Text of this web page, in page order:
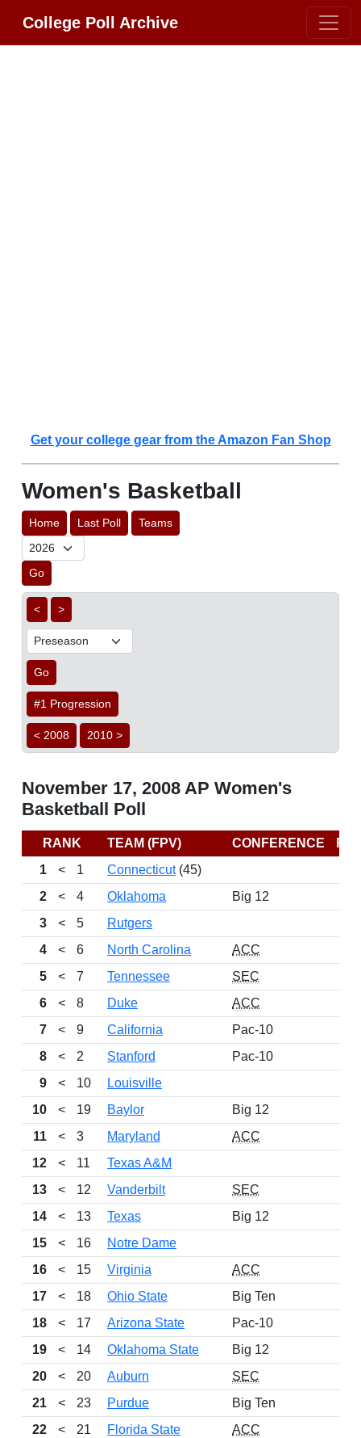
College Poll Archive
Get your college gear from the Amazon Fan Shop
Women's Basketball
Home Last Poll Teams
Go
< >
Go
#1 Progression
< 2008 2010 >
November 17, 2008 AP Women's
Basketball Poll
RANK TEAM (FPV) CONFERENCE
1
< 1 Connecticut(45)
2
< 4 Oklahoma
Big 12
3
< 5
Rutgers
4
< 6 North Carolina
ACC
5
< 7 Tennessee
SEC
6
< 8 Duke
ACC
7
< 9 California
Pac-10
8
< 2 Stanford
Pac-10
9
< 10
Louisville
10
< 19 Baylor
Big 12
11
< 3 Maryland
ACC
12
< 11
Texas A&M
13
< 12 Vanderbilt
SEC
14
< 13 Texas
Big 12
15
< 16
Notre Dame
16
< 15 Virginia
ACC
17
< 18 Ohio State
Big Ten
18
< 17 Arizona State
Pac-10
19
< 14 Oklahoma State
Big 12
20
< 20 Auburn
SEC
21
< 23 Purdue
Big Ten
22
< 21 Florida State
ACC